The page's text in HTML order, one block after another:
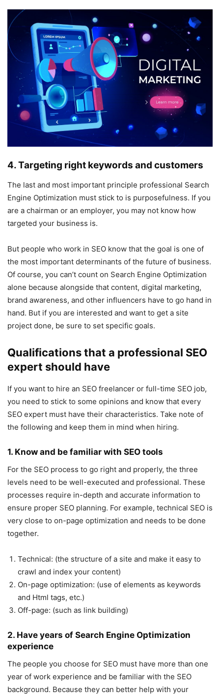
4. Targeting right keywords and customers
The last and most important principle professional Search
Engine Optimization must stick to is purposefulness. If you
are a chairman or an employer, you may not know how
targeted your business is.
But people who work in SEO know that the goal is one of
the most important determinants of the future of business.
Of course, you can’t count on Search Engine Optimization
alone because alongside that content, digital marketing,
brand awareness, and other influencers have to go hand in
hand. But if you are interested and want to get a site
project done, be sure to set specific goals.
Qualifications that a professional SEO
expert should have
If you want to hire an SEO freelancer or full-time SEO job,
you need to stick to some opinions and know that every
SEO expert must have their characteristics. Take note of
the following and keep them in mind when hiring.
1. Know and be familiar with SEO tools
For the SEO process to go right and properly, the three
levels need to be well-executed and professional. These
processes require in-depth and accurate information to
ensure proper SEO planning. For example, technical SEO is
very close to on-page optimization and needs to be done
together.
Technical: (the structure of a site and make it easy to
crawl and index your content)
On-page optimization: (use of elements as keywords
and Html tags, etc.)
Off-page: (such as link building)
2. Have years of Search Engine Optimization
experience
The people you choose for SEO must have more than one
year of work experience and be familiar with the SEO
background. Because they can better help with your